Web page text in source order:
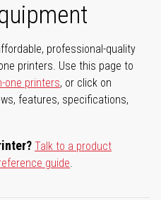
professional-quality
printers. Use this page to
one printers, or click on
features, specifications,
Talk to a product
guide.